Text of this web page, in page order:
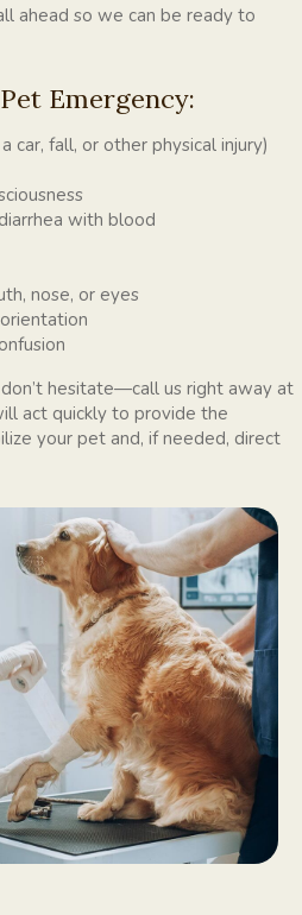
ahead so we can be ready to
Emergency:
car, fall, or other physical injury)
with blood
nose, or eyes
hesitate—call us right away at
act quickly to provide the
your pet and, if needed, direct